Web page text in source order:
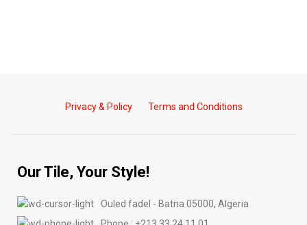
Privacy & Policy Terms and Conditions
Our Tile, Your Style!
Ouled fadel - Batna 05000, Algeria